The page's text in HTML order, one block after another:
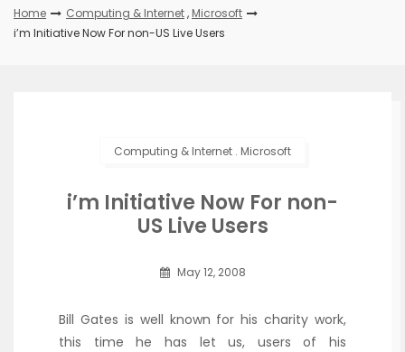
Home Computing & Internet, Microsoft
i’m Initiative Now For non-US Live Users
Computing & Internet . Microsoft
i’m Initiative Now For non-
US Live Users
May 12, 2008
Bill Gates is well known for his charity work,
this time he has let us, users of his